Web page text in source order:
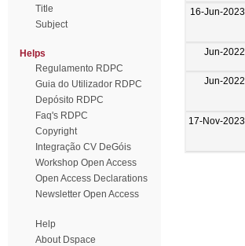
Title
Subject
Helps
Regulamento RDPC
Guia do Utilizador RDPC
Depósito RDPC
Faq's RDPC
Copyright
Integração CV DeGóis
Workshop Open Access
Open Access Declarations
Newsletter Open Access
Help
About Dspace
16-Jun-2023
Jun-2022
Jun-2022
17-Nov-2023